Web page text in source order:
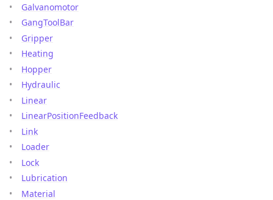
Galvanomotor
GangToolBar
Gripper
Heating
Hopper
Hydraulic
Linear
LinearPositionFeedback
Link
Loader
Lock
Lubrication
Material